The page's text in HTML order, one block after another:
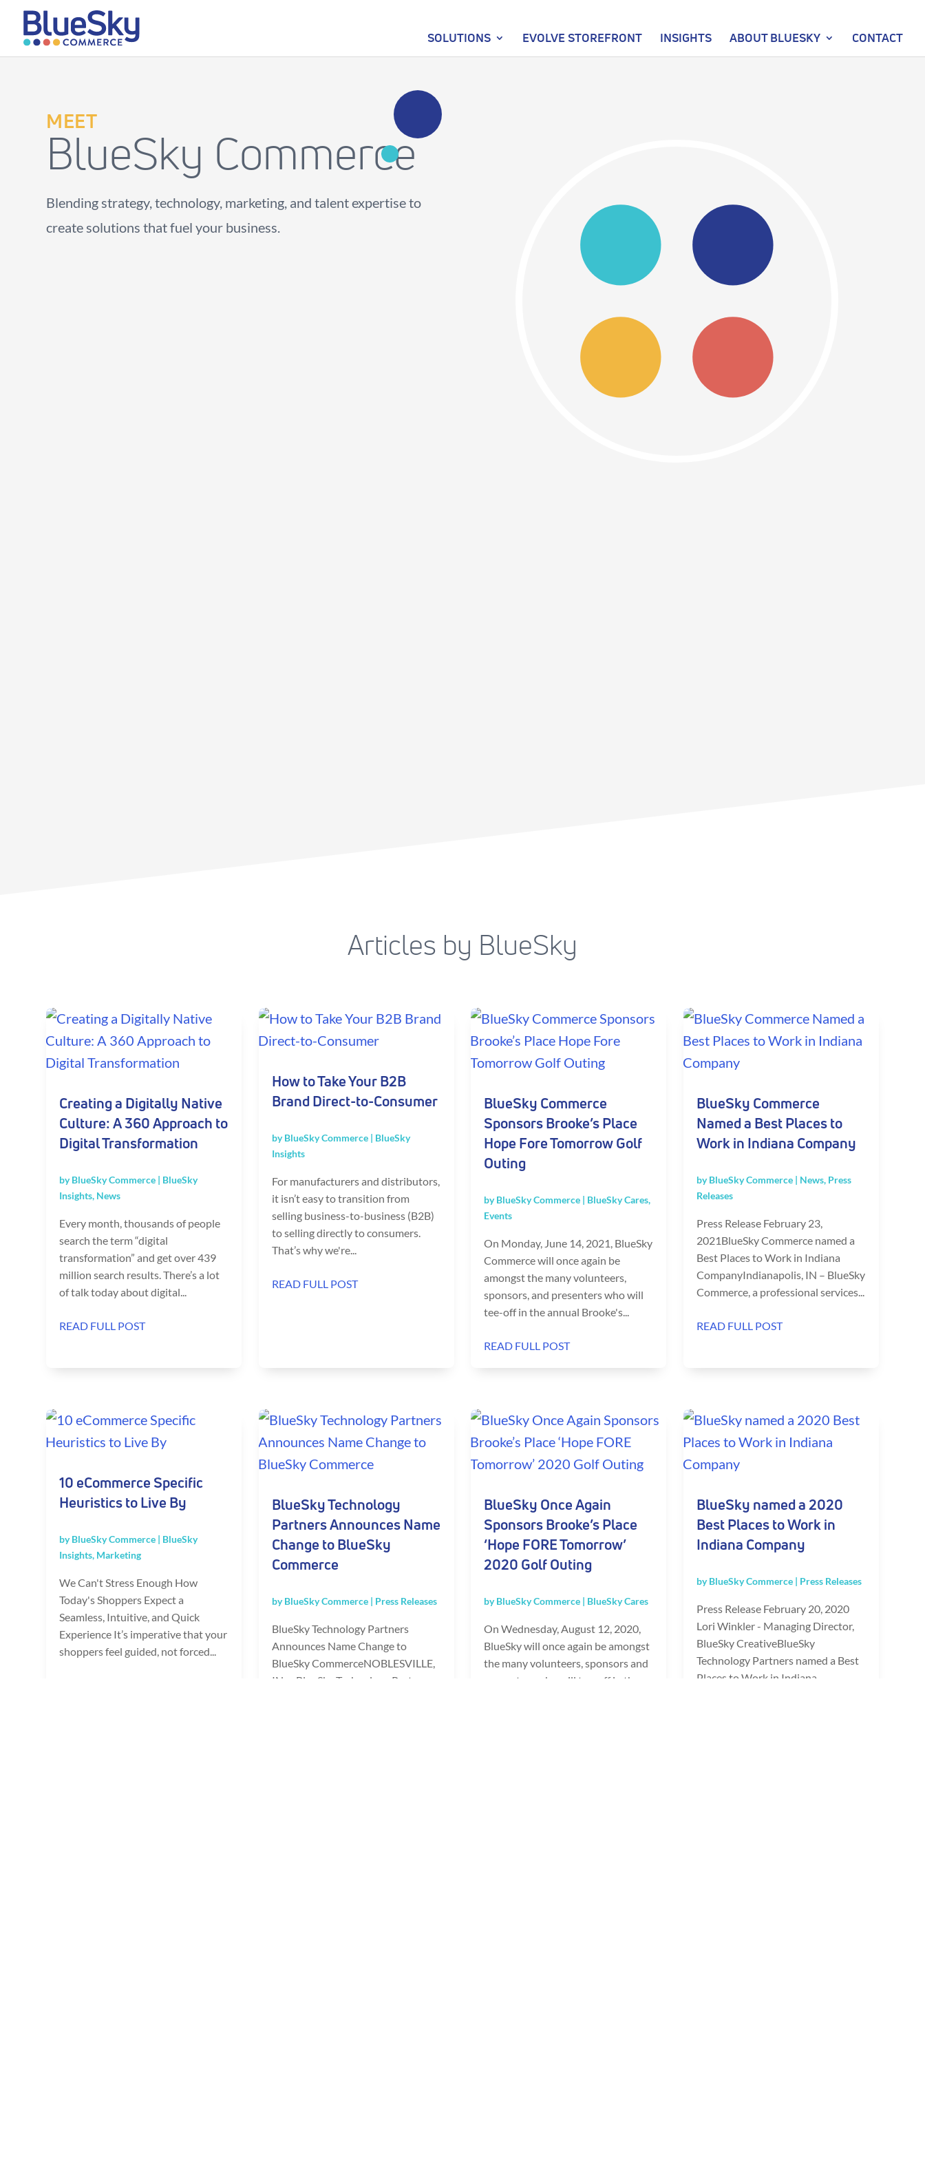
SOLUTIONS EVOLVE STOREFRONT INSIGHTS ABOUT BLUESKY CONTACT
MEET
BlueSky Commerce
Blending strategy, technology, marketing, and talent expertise to
create solutions that fuel your business.
Articles by BlueSky
Creating a Digitally Native
Culture: A 360 Approach to
Digital Transformation
byBlueSky Commerce | BlueSky
Insights, News
Every month, thousands of people
search the term “digital
transformation” and get over 439
million search results. There’s a lot
of talk today about digital...
READ FULL POST
10 eCommerce Specific
Heuristics to Live By
byBlueSky Commerce | BlueSky
Insights, Marketing
We Can't Stress Enough How
Today's Shoppers Expect a
Seamless, Intuitive, and Quick
Experience It’s imperative that your
shoppers feel guided, not forced...
How to Take Your B2B
Brand Direct-to-Consumer
byBlueSky Commerce| BlueSky
Insights
For manufacturers and distributors,
it isn’t easy to transition from
selling business-to-business (B2B)
to selling directly to consumers.
That’s why we're...
READ FULL POST
BlueSky Technology
Partners Announces Name
Change to BlueSky
Commerce
byBlueSky Commerce| Press Releases
BlueSky Technology Partners
Announces Name Change to
BlueSky CommerceNOBLESVILLE,
IN -- BlueSky Technology Partners,
BlueSky Commerce
Sponsors Brooke’s Place
Hope Fore Tomorrow Golf
Outing
byBlueSky Commerce | BlueSky Cares,
Events
On Monday, June 14, 2021, BlueSky
Commerce will once again be
amongst the many volunteers,
sponsors, and presenters who will
tee-off in the annual Brooke's...
READ FULL POST
BlueSky Once Again
Sponsors Brooke’s Place
‘Hope FORE Tomorrow’
2020 Golf Outing
byBlueSky Commerce | BlueSky Cares
On Wednesday, August 12, 2020,
BlueSky will once again be amongst
the many volunteers, sponsors and
presenters who will tee-off in the
BlueSky Commerce
Named a Best Places to
Work in Indiana Company
byBlueSky Commerce| News, Press
Releases
Press Release February 23,
2021BlueSky Commerce named a
Best Places to Work in Indiana
CompanyIndianapolis, IN – BlueSky
Commerce, a professional services...
READ FULL POST
BlueSky named a 2020
Best Places to Work in
Indiana Company
byBlueSky Commerce| Press Releases
Press Release February 20, 2020
Lori Winkler - Managing Director,
BlueSky CreativeBlueSky
Technology Partners named a Best
Places to Work in Indiana...